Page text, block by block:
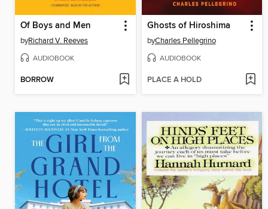
Of Boys and Men
byRichard V. Reeves
AUDIOBOOK
BORROW
Ghosts of Hiroshima
byCharles Pellegrino
AUDIOBOOK
PLACE A HOLD